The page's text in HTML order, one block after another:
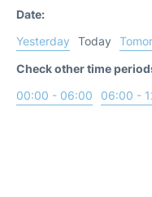
Date:
Yesterday
Today
Check other time
00:00 - 06:00
06:00 -